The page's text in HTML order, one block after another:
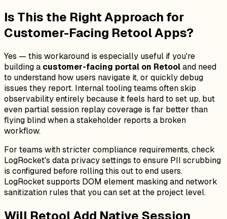
Is This the Right Approach for
Customer-Facing Retool Apps?
Yes — this workaround is especially useful if you're
building a customer-facing portal on Retooland need
to understand how users navigate it, or quickly debug
issues they report. Internal tooling teams often skip
observability entirely because it feels hard to set up, but
even partial session replay coverage is far better than
flying blind when a stakeholder reports a broken
workflow.
For teams with stricter compliance requirements, check
LogRocket's data privacy settings to ensure PII scrubbing
is configured before rolling this out to end users.
LogRocket supports DOM element masking and network
sanitization rules that you can set at the project level.
Will Retool Add Native Session